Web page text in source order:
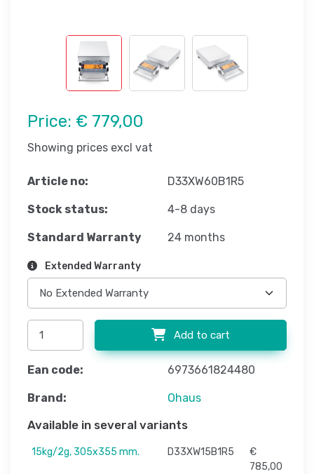
Price: € 779,00
Showing prices excl vat
Article no: D33XW60B1R5
Stock status: 4-8 days
Standard Warranty 24 months
Extended Warranty
Add to cart
Ean code: 6973661824480
Brand: Ohaus
Available in several variants
15kg/2g, 305x355 mm. D33XW15B1R5
€
785,00